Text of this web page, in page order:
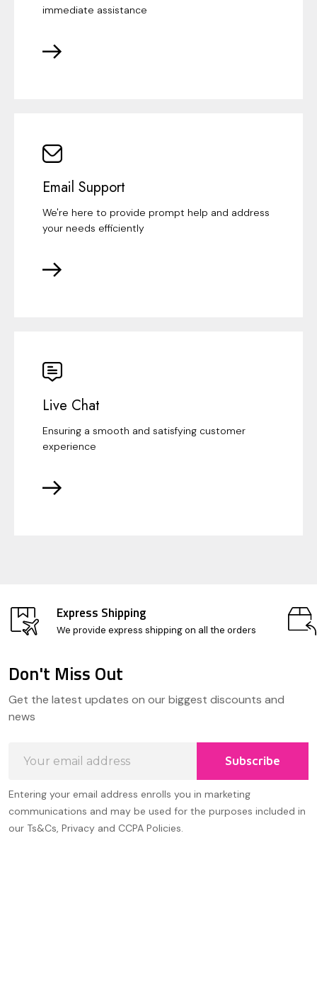
immediate assistance
Email Support
We're here to provide prompt help and address
your needs efficiently
Live Chat
Ensuring a smooth and satisfying customer
experience
Express Shipping
We provide express shipping on all the orders
Start
Don't Miss Out
Get the latest updates on our biggest discounts and
news
Address
Subscribe
Entering your email address enrolls you in marketing
communications and may be used for the purposes included in
our Ts&Cs, Privacy and CCPA Policies.